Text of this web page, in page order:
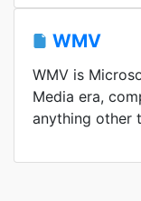
WMV
WMV is
Media era,
anything other